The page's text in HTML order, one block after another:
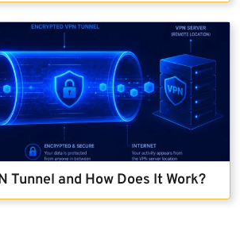
Tunnel and How Does It Work?